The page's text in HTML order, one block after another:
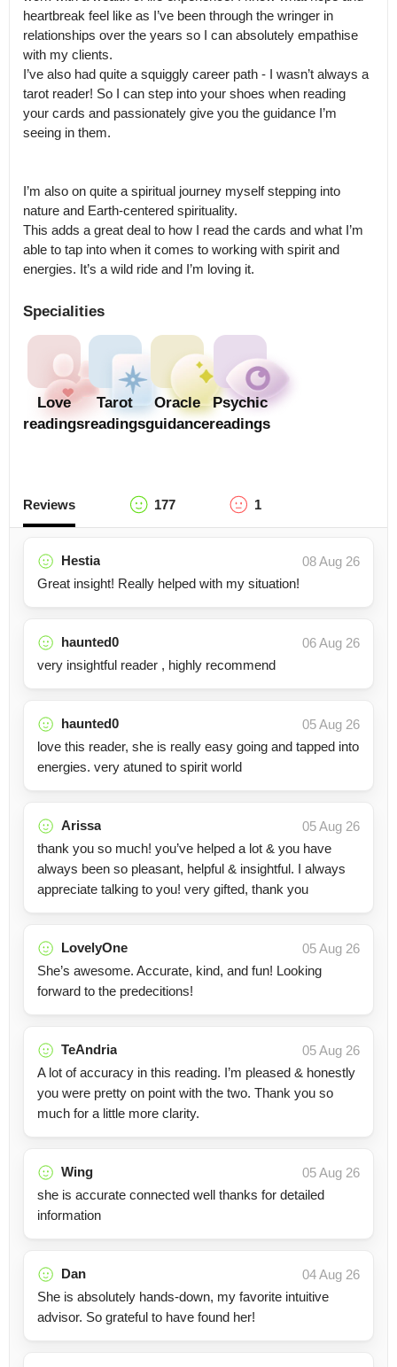
heartbreak feel like as I’ve been through the wringer in
relationships over the years so I can absolutely empathise
with my clients.
I’ve also had quite a squiggly career path - I wasn’t always a
tarot reader! So I can step into your shoes when reading
your cards and passionately give you the guidance I’m
seeing in them.
I’m also on quite a spiritual journey myself stepping into
nature and Earth-centered spirituality.
This adds a great deal to how I read the cards and what I’m
able to tap into when it comes to working with spirit and
energies. It’s a wild ride and I’m loving it.
Specialities
Love
readings
Tarot
readings
Oracle
guidance
Psychic
readings
Reviews 177 1
Hestia
08 Aug 26
Great insight! Really helped with my situation!
haunted0
06 Aug 26
very insightful reader , highly recommend
haunted0
05 Aug 26
love this reader, she is really easy going and tapped into
energies. very atuned to spirit world
Arissa
05 Aug 26
thank you so much! you’ve helped a lot & you have
always been so pleasant, helpful & insightful. I always
appreciate talking to you! very gifted, thank you
LovelyOne
05 Aug 26
She’s awesome. Accurate, kind, and fun! Looking
forward to the predecitions!
TeAndria
05 Aug 26
A lot of accuracy in this reading. I’m pleased & honestly
you were pretty on point with the two. Thank you so
much for a little more clarity.
Wing
05 Aug 26
she is accurate connected well thanks for detailed
information
Dan
04 Aug 26
She is absolutely hands-down, my favorite intuitive
advisor. So grateful to have found her!